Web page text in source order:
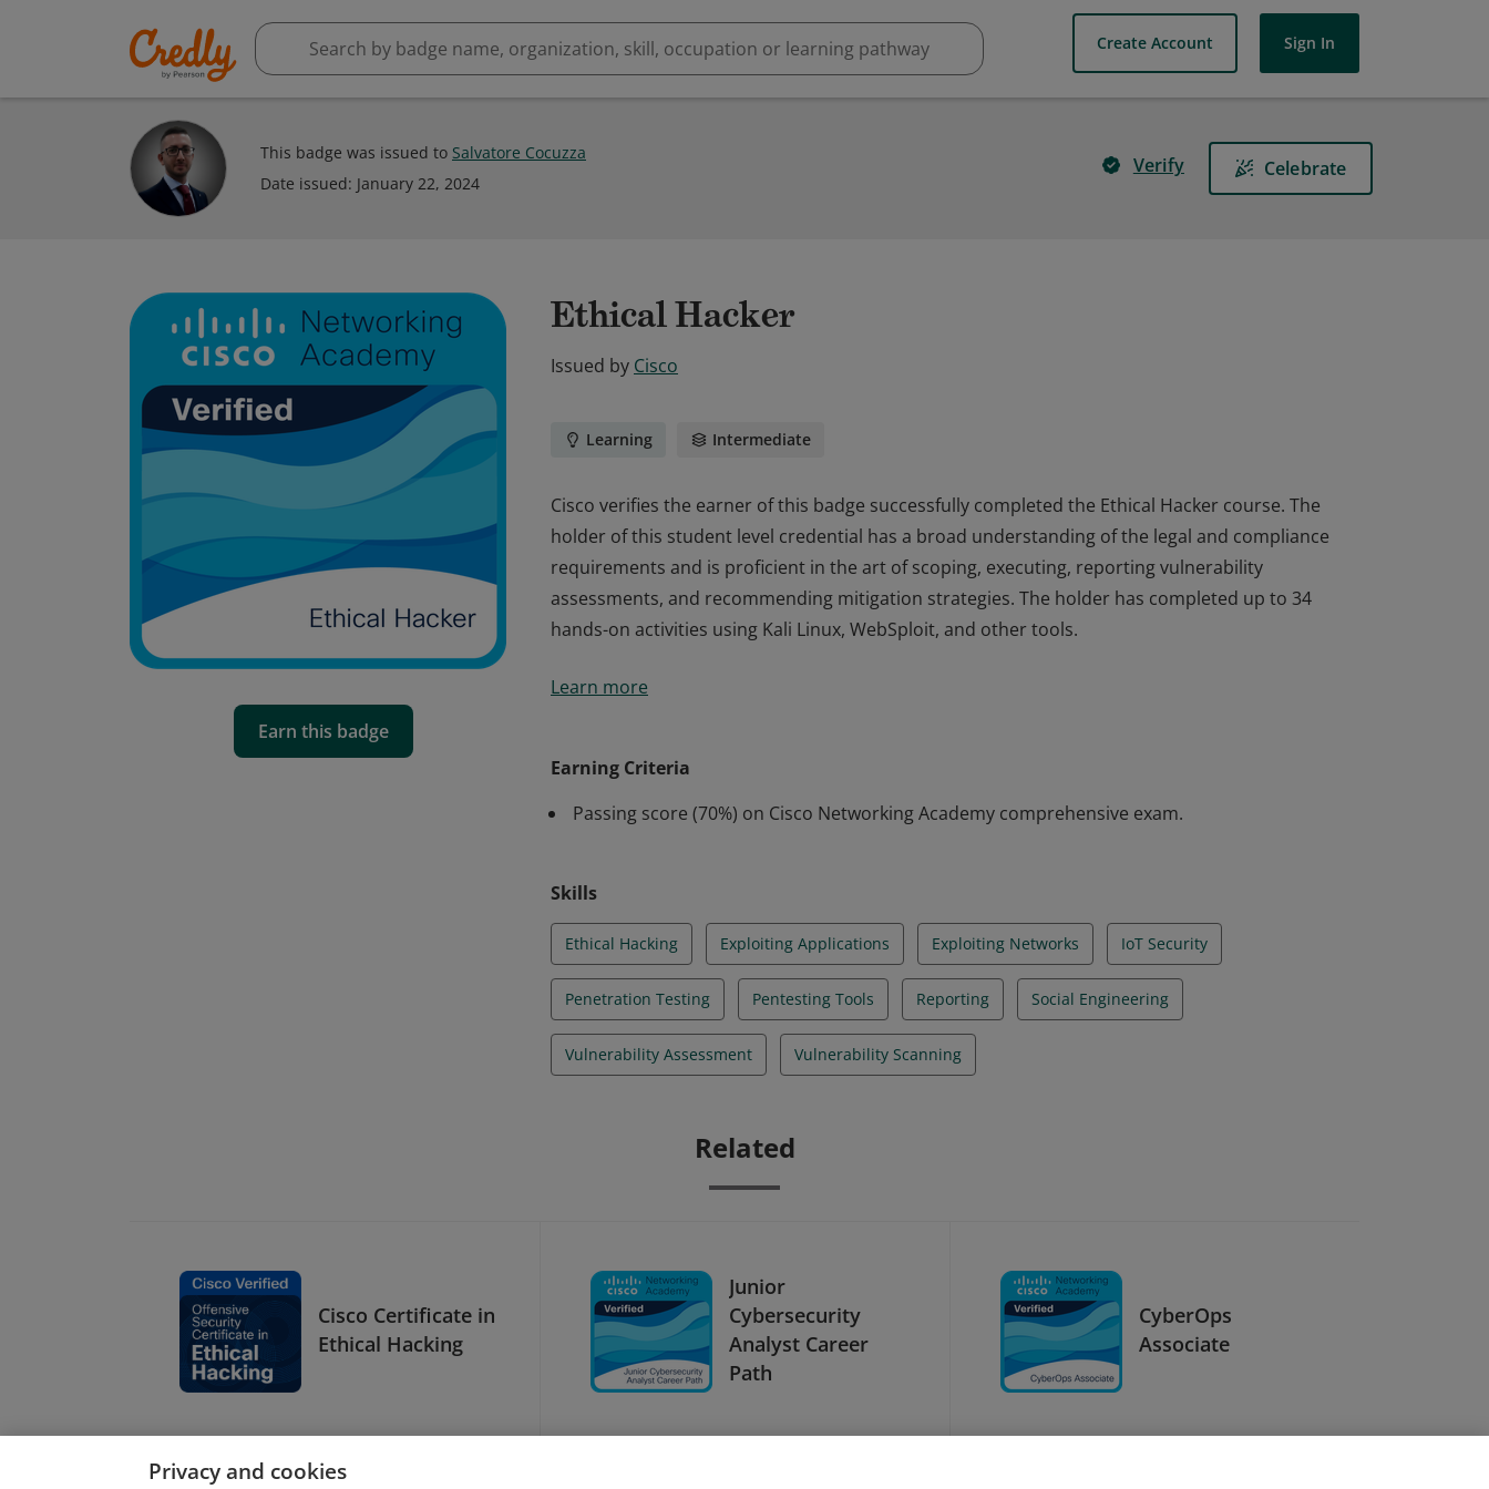
Create Account Sign In
This badge was issued to Salvatore Cocuzza
Date issued: January 22, 2024
Verify Celebrate
Earn this badge
Ethical Hacker
Issued by Cisco
Learning Intermediate
Cisco verifies the earner of this badge successfully completed the Ethical Hacker course. The
holder of this student level credential has a broad understanding of the legal and compliance
requirements and is proficient in the art of scoping, executing, reporting vulnerability
assessments, and recommending mitigation strategies. The holder has completed up to 34
hands-on activities using Kali Linux, WebSploit, and other tools.
holder of this student level credential has a broad understanding of the legal and compliance
hands-on activities using Kali Linux, WebSploit, and other tools.
Learn more
Earning Criteria
Passing score (70%) on Cisco Networking Academy comprehensive exam.
Skills
Ethical Hacking Exploiting Applications Exploiting Networks IoT Security
Penetration Testing Pentesting Tools Reporting Social Engineering
Vulnerability Assessment Vulnerability Scanning
Related
Cisco Certificate in
Ethical Hacking
Junior
Cybersecurity
Analyst Career
Path
CyberOps
Associate
Privacy and cookies